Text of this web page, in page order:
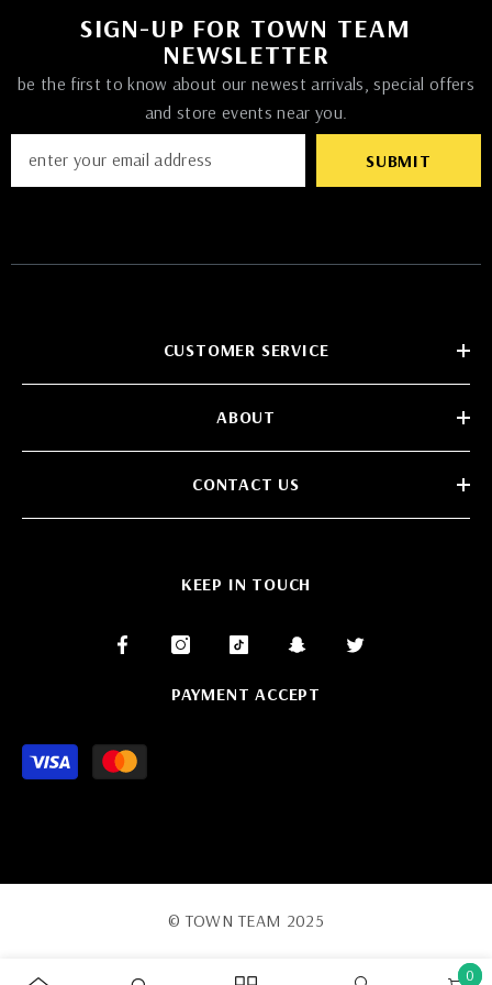
SIGN-UP FOR TOWN TEAM
NEWSLETTER
be the first to know about our newest arrivals, special offers
and store events near you.
SUBMIT
CUSTOMER SERVICE
ABOUT
CONTACT US
KEEP IN TOUCH
PAYMENT ACCEPT
© TOWN TEAM 2025
0